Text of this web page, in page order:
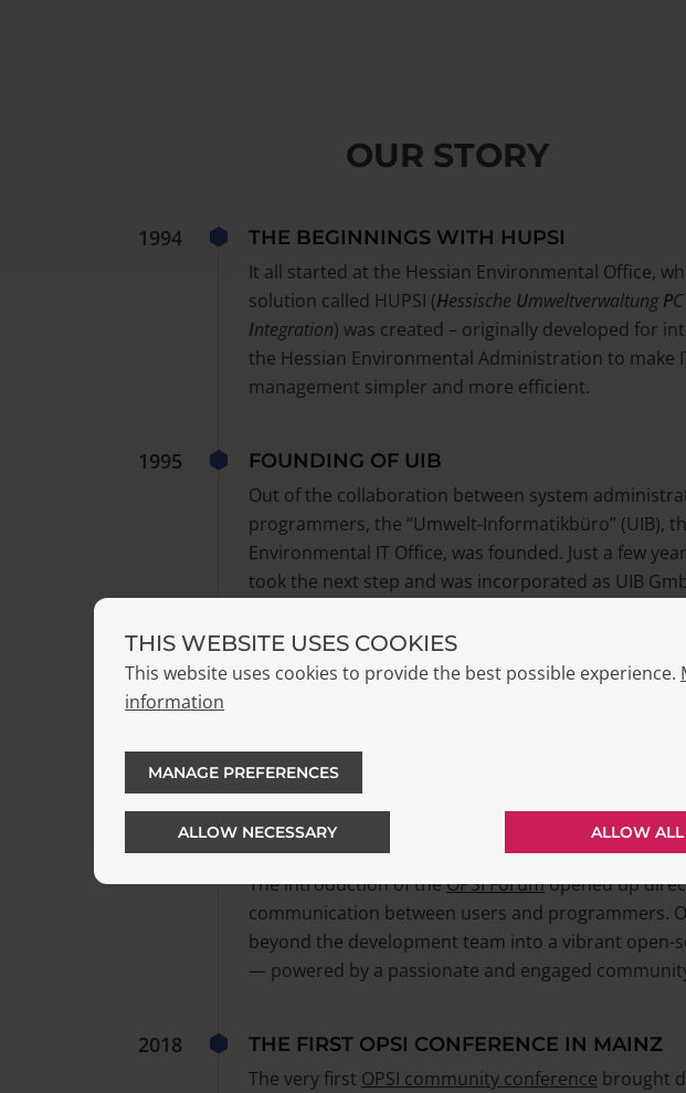
OUR STORY
1994
THE BEGINNINGS WITH HUPSI
It all started at the Hessian Environmental Office,
solution called HUPSI (Hessische UmweltverwaltungPC
Integration) was created – originally developed for
the Hessian Environmental Administration to make
management simpler and more efficient.
1995
FOUNDING OF UIB
Out of the collaboration between system
programmers, the “Umwelt-Informatikbüro” (UIB),
Environmental IT Office, was founded. Just a few
took the next step and was incorporated as UIB
2004
THE BIRTH OF OPSI
With version 2.0, the project took on a new name:
editorOPSI-configed
much easier.
2008
LAUNCH OF THE OPSI FORUM
The introduction of theOPSI Forumopened up
communication between users and programmers.
beyond the development team into a vibrant open-
— powered by a passionate and engaged
2018
THE FIRST OPSI CONFERENCE IN MAINZ
The very first OPSI community conference brought
THIS WEBSITE USES COOKIES
This website uses cookies to provide the best possible experience.
information
MANAGE PREFERENCES
ALLOW NECESSARY ALLOW ALL